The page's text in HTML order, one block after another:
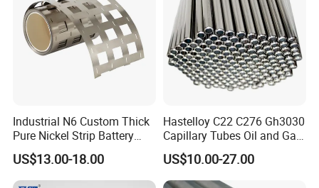
Industrial N6 Custom Thick
Pure Nickel Strip Battery
Pack Use
US$13.00-18.00
Hastelloy C22 C276 Gh3030
Capillary Tubes Oil and Gas
Extraction
US$10.00-27.00